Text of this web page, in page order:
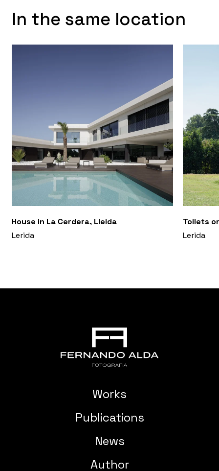
In the same location
House in La Cerdera, Lleida
Lerida
Toilets
Lerida
Works
Publications
News
Author